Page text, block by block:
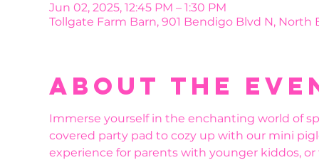
Jun 02, 2025, 12:45 PM – 1:30 PM
Tollgate Farm Barn, 901 Bendigo Blvd N, North
About the
Immerse yourself in the enchanting world of
covered party pad to cozy up with our mini
experience for parents with younger kiddos,